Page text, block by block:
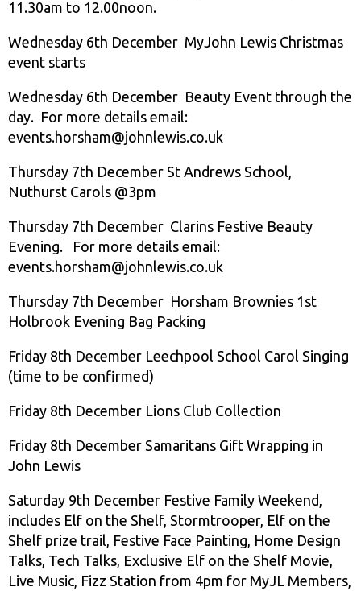
11.30am to 12.00noon.
Wednesday 6th December MyJohn Lewis Christmas
event starts
Wednesday 6th December Beauty Event through the
day. For more details email:
events.horsham@johnlewis.co.uk
Thursday 7th December St Andrews School,
Nuthurst Carols @3pm
Thursday 7th December Clarins Festive Beauty
Evening. For more details email:
events.horsham@johnlewis.co.uk
Thursday 7th December Horsham Brownies 1st
Holbrook Evening Bag Packing
Friday 8th December Leechpool School Carol Singing
(time to be confirmed)
Friday 8th December Lions Club Collection
Friday 8th December Samaritans Gift Wrapping in
John Lewis
Saturday 9th December Festive Family Weekend,
includes Elf on the Shelf, Stormtrooper, Elf on the
Shelf prize trail, Festive Face Painting, Home Design
Talks, Tech Talks, Exclusive Elf on the Shelf Movie,
Live Music, Fizz Station from 4pm for MyJL Members,